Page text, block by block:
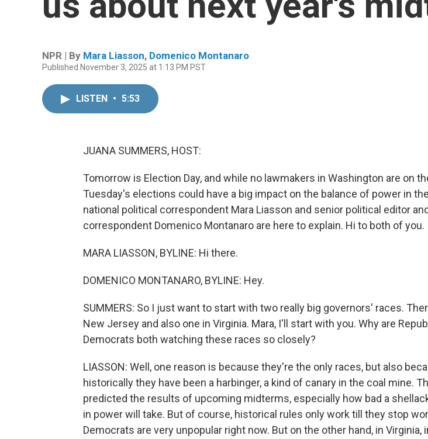
NPR | By Mara Liasson, Domenico Montanaro
Published November 3, 2025 at 1:13 PM PST
LISTEN • 5:53
JUANA SUMMERS, HOST:
Tomorrow is Election Day, and while no lawmakers in Washington are on
Tuesday's elections could have a big impact on the balance of power in
national political correspondent Mara Liasson and senior political editor and
correspondent Domenico Montanaro are here to explain. Hi to both of you.
MARA LIASSON, BYLINE: Hi there.
DOMENICO MONTANARO, BYLINE: Hey.
SUMMERS: So I just want to start with two really big governors' races.
New Jersey and also one in Virginia. Mara, I'll start with you. Why are
Democrats both watching these races so closely?
LIASSON: Well, one reason is because they're the only races, but also
historically they have been a harbinger, a kind of canary in the coal mine.
predicted the results of upcoming midterms, especially how bad a
in power will take. But of course, historical rules only work till they stop
Democrats are very unpopular right now. But on the other hand, in Virginia,